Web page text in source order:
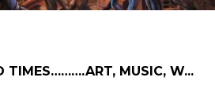
TIMES……….ART, MUSIC, W...